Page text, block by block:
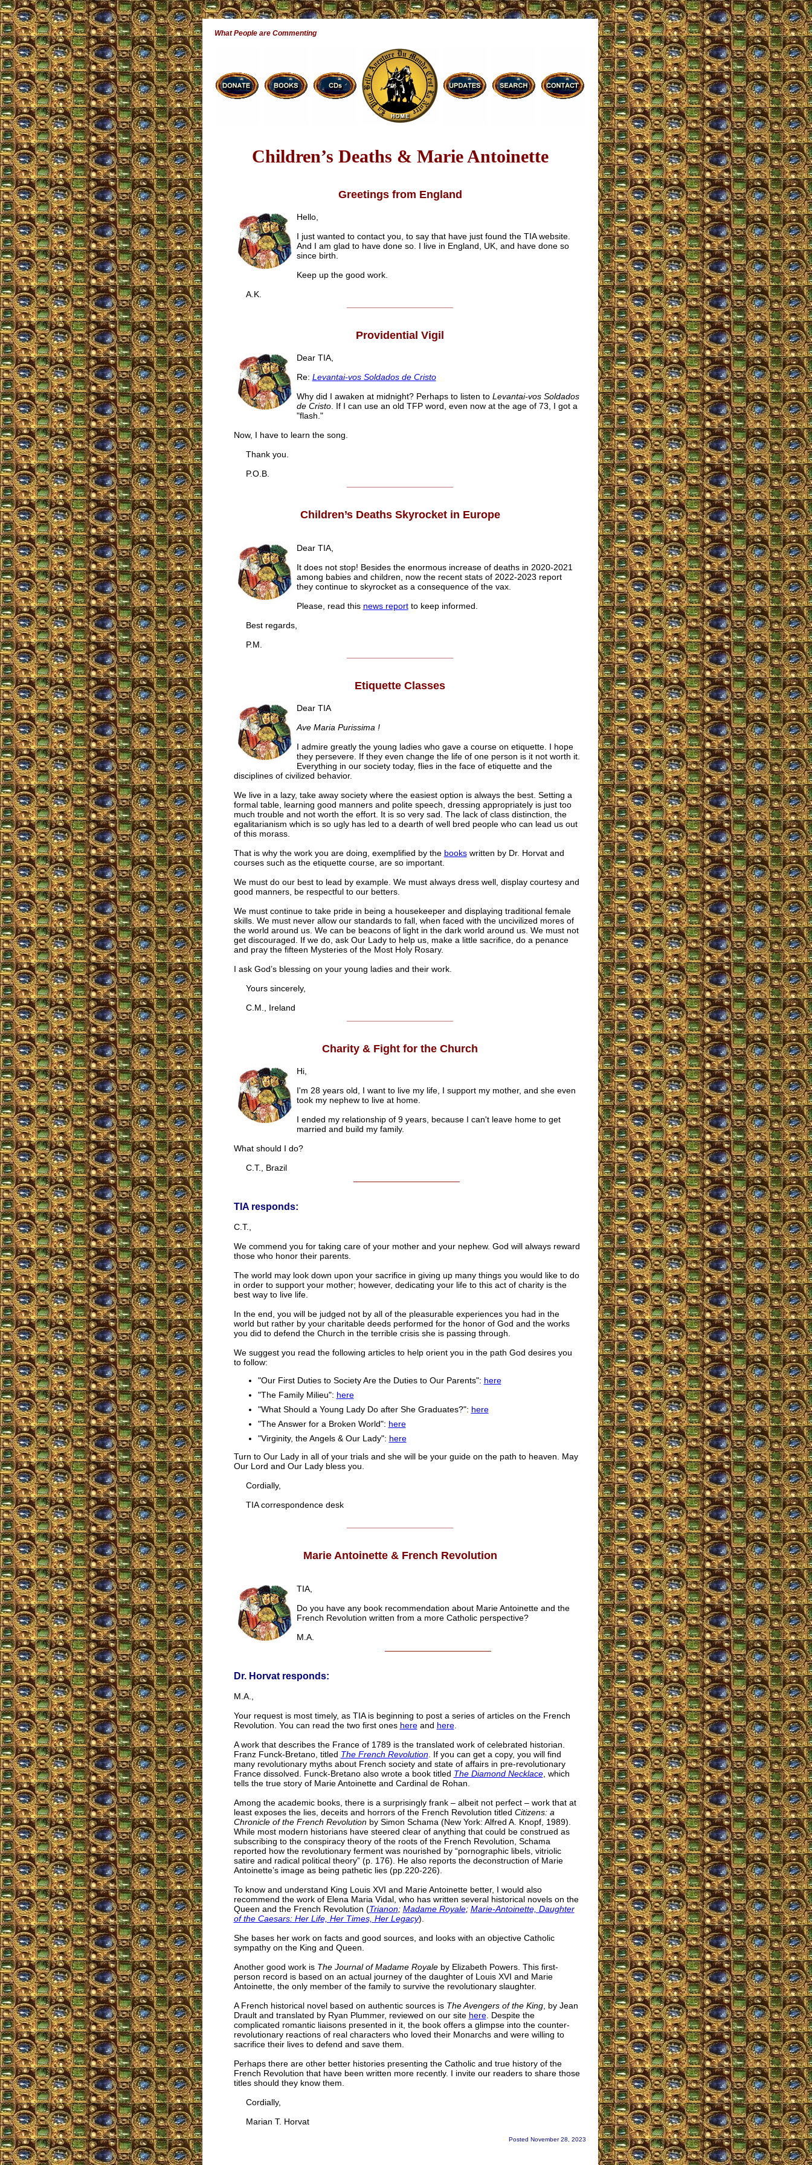
What People are Commenting
Children’s Deaths & Marie Antoinette
Greetings from England
Hello,
I just wanted to contact you, to say that have just found the TIA website.
And I am glad to have done so. I live in England, UK, and have done so
since birth.
Keep up the good work.
A.K.
Providential Vigil
Dear TIA,
Re: Levantai-vos Soldados de Cristo
Why did I awaken at midnight? Perhaps to listen to Levantai-vos Soldados
de Cristo. If I can use an old TFP word, even now at the age of 73, I got a
"flash."
Now, I have to learn the song.
Thank you.
P.O.B.
Children’s Deaths Skyrocket in Europe
Dear TIA,
It does not stop! Besides the enormous increase of deaths in 2020-2021
among babies and children, now the recent stats of 2022-2023 report
they continue to skyrocket as a consequence of the vax.
Please, read this news reportto keep informed.
Best regards,
P.M.
Etiquette Classes
Dear TIA
Ave Maria Purissima !
I admire greatly the young ladies who gave a course on etiquette. I hope
they persevere. If they even change the life of one person is it not worth it.
Everything in our society today, flies in the face of etiquette and the
disciplines of civilized behavior.
We live in a lazy, take away society where the easiest option is always the best. Setting a
formal table, learning good manners and polite speech, dressing appropriately is just too
much trouble and not worth the effort. It is so very sad. The lack of class distinction, the
egalitarianism which is so ugly has led to a dearth of well bred people who can lead us out
of this morass.
That is why the work you are doing, exemplified by the bookswritten by Dr. Horvat and
courses such as the etiquette course, are so important.
We must do our best to lead by example. We must always dress well, display courtesy and
good manners, be respectful to our betters.
We must continue to take pride in being a housekeeper and displaying traditional female
skills. We must never allow our standards to fall, when faced with the uncivilized mores of
the world around us. We can be beacons of light in the dark world around us. We must not
get discouraged. If we do, ask Our Lady to help us, make a little sacrifice, do a penance
and pray the fifteen Mysteries of the Most Holy Rosary.
I ask God’s blessing on your young ladies and their work.
Yours sincerely,
C.M., Ireland
Charity & Fight for the Church
Hi,
I'm 28 years old, I want to live my life, I support my mother, and she even
took my nephew to live at home.
I ended my relationship of 9 years, because I can't leave home to get
married and build my family.
What should I do?
C.T., Brazil
TIA responds:
C.T.,
We commend you for taking care of your mother and your nephew. God will always reward
those who honor their parents.
The world may look down upon your sacrifice in giving up many things you would like to do
in order to support your mother; however, dedicating your life to this act of charity is the
best way to live life.
In the end, you will be judged not by all of the pleasurable experiences you had in the
world but rather by your charitable deeds performed for the honor of God and the works
you did to defend the Church in the terrible crisis she is passing through.
We suggest you read the following articles to help orient you in the path God desires you
to follow:
"Our First Duties to Society Are the Duties to Our Parents": here
"The Family Milieu": here
"What Should a Young Lady Do after She Graduates?": here
"The Answer for a Broken World": here
"Virginity, the Angels & Our Lady": here
Turn to Our Lady in all of your trials and she will be your guide on the path to heaven. May
Our Lord and Our Lady bless you.
Cordially,
TIA correspondence desk
Marie Antoinette & French Revolution
TIA,
Do you have any book recommendation about Marie Antoinette and the
French Revolution written from a more Catholic perspective?
M.A.
Dr. Horvat responds:
M.A.,
Your request is most timely, as TIA is beginning to post a series of articles on the French
Revolution. You can read the two first ones hereand here.
A work that describes the France of 1789 is the translated work of celebrated historian.
Franz Funck-Bretano, titled The French Revolution. If you can get a copy, you will find
many revolutionary myths about French society and state of affairs in pre-revolutionary
France dissolved. Funck-Bretano also wrote a book titled The Diamond Necklace, which
tells the true story of Marie Antoinette and Cardinal de Rohan.
Among the academic books, there is a surprisingly frank – albeit not perfect – work that at
least exposes the lies, deceits and horrors of the French Revolution titled Citizens: a
Chronicle of the French Revolutionby Simon Schama (New York: Alfred A. Knopf, 1989).
While most modern historians have steered clear of anything that could be construed as
subscribing to the conspiracy theory of the roots of the French Revolution, Schama
reported how the revolutionary ferment was nourished by “pornographic libels, vitriolic
satire and radical political theory” (p. 176). He also reports the deconstruction of Marie
Antoinette’s image as being pathetic lies (pp.220-226).
To know and understand King Louis XVI and Marie Antoinette better, I would also
recommend the work of Elena Maria Vidal, who has written several historical novels on the
Queen and the French Revolution (Trianon; Madame Royale; Marie-Antoinette, Daughter
of the Caesars: Her Life, Her Times, Her Legacy).
She bases her work on facts and good sources, and looks with an objective Catholic
sympathy on the King and Queen.
Another good work is The Journal of Madame Royale by Elizabeth Powers. This first-
person record is based on an actual journey of the daughter of Louis XVI and Marie
Antoinette, the only member of the family to survive the revolutionary slaughter.
A French historical novel based on authentic sources is The Avengers of the King, by Jean
Drault and translated by Ryan Plummer, reviewed on our site here. Despite the
complicated romantic liaisons presented in it, the book offers a glimpse into the counter-
revolutionary reactions of real characters who loved their Monarchs and were willing to
sacrifice their lives to defend and save them.
Perhaps there are other better histories presenting the Catholic and true history of the
French Revolution that have been written more recently. I invite our readers to share those
titles should they know them.
Cordially,
Marian T. Horvat
Posted November 28, 2023